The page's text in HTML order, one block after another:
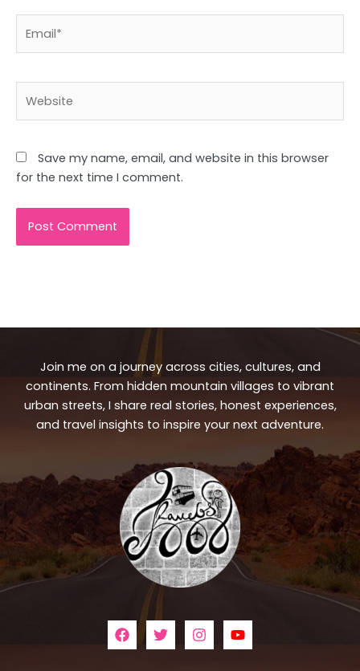
Save my name, email, and website in this browser
for the next time I comment.
Join me on a journey across cities, cultures, and
continents. From hidden mountain villages to vibrant
urban streets, I share real stories, honest experiences,
and travel insights to inspire your next adventure.